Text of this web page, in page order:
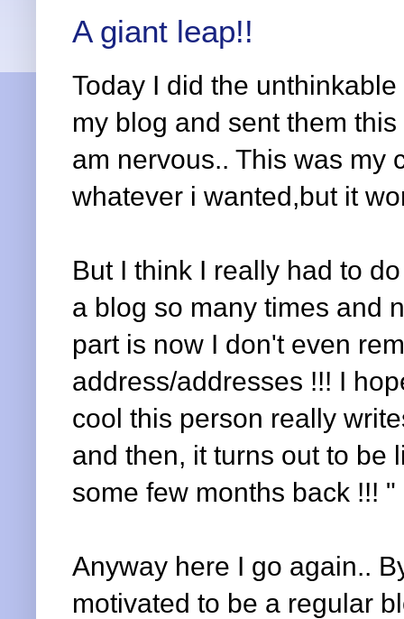
A giant leap!!
Today I did the
my blog and sent them
am nervous.. This was my
whatever i wanted,but it
But I think I really had to
a blog so many times and
part is now I don't even
address/addresses !!! I
cool this person really
and then, it turns out to be
some few months back !!! "
Anyway here I go again..
motivated to be a regular